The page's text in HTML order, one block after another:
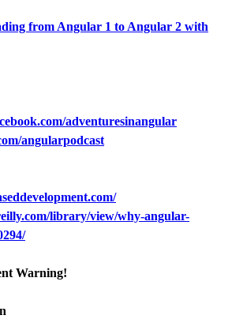
from Angular 1 to Angular 2 with
adventuresinangular
angularpodcast
library/view/why-angular-
Warning!